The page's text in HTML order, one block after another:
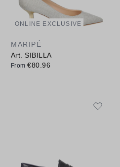
ONLINE EXCLUSIVE
MARIPÉ
Art. SIBILLA
From€80.96